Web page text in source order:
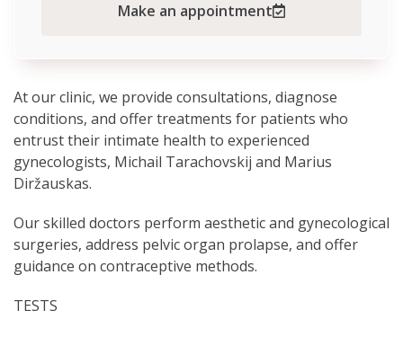
At our clinic, we provide consultations, diagnose
conditions, and offer treatments for patients who
entrust their intimate health to experienced
gynecologists, Michail Tarachovskij and Marius
Diržauskas.
Our skilled doctors perform aesthetic and gynecological
surgeries, address pelvic organ prolapse, and offer
guidance on contraceptive methods.
TESTS
Make an appointment